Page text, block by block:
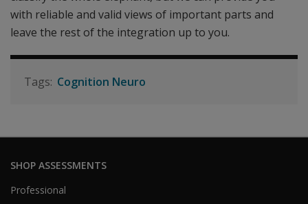
with reliable and valid views of important parts and
leave the rest of the integration up to you.
Cognition Neuro
SHOP ASSESSMENTS
Professional